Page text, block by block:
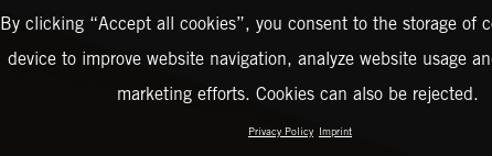
By clicking “Accept all cookies”, you consent to the storage of
device to improve website navigation, analyze website usage
marketing efforts. Cookies can also be rejected.
Privacy Policy Imprint